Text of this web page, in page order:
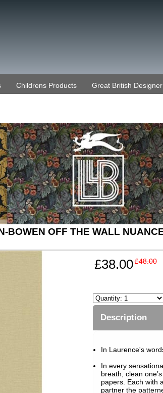
Childrens Products Great British
BOWEN OFF THE WALL
£38.00£48.00
Description
In Laurence's
In every
breath, clean
papers. Each with
partner the